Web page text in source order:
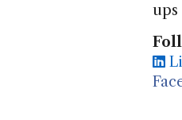
ups